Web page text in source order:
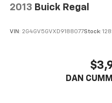
audio system with eight
Safety features are
throughout. Electronic
disc brakes with ABS, and
2013 Buick Regal
VIN: 2G4GV5GVXD9188077Stock:
DAN